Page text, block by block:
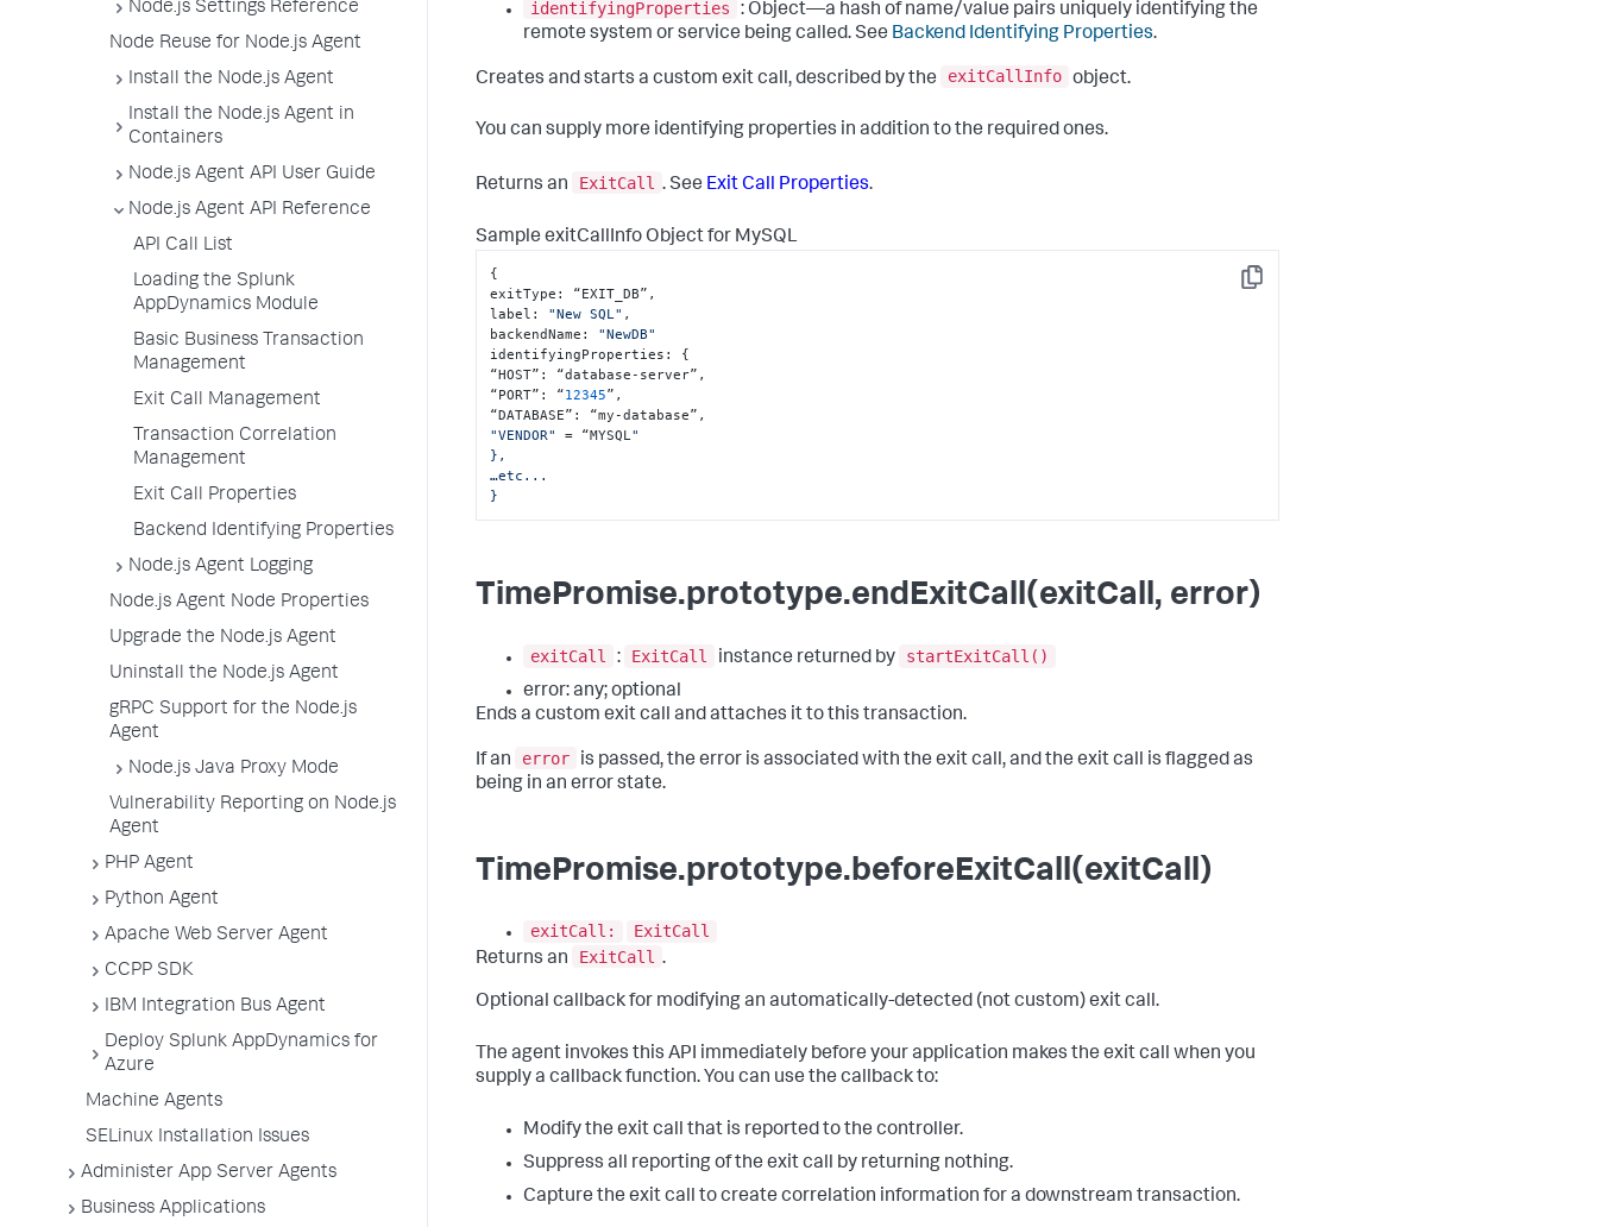
Node.js Settings Reference
Node Reuse for Node.js Agent
Install the Node.js Agent
Install the Node.js Agent in
Containers
Node.js Agent API User Guide
Node.js Agent API Reference
API Call List
Loading the Splunk
AppDynamics Module
Basic Business Transaction
Management
Exit Call Management
Transaction Correlation
Management
Exit Call Properties
Backend Identifying Properties
Node.js Agent Logging
Node.js Agent Node Properties
Upgrade the Node.js Agent
Uninstall the Node.js Agent
gRPC Support for the Node.js
Agent
Node.js Java Proxy Mode
Vulnerability Reporting on Node.js
Agent
PHP Agent
Python Agent
Apache Web Server Agent
CCPP SDK
IBM Integration Bus Agent
Deploy Splunk AppDynamics for
Azure
Machine Agents
SELinux Installation Issues
Administer App Server Agents
Business Applications
identifyingProperties
: Object—a hash of name/value pairs uniquely identifying the
remote system or service being called. See Backend Identifying Properties.
Creates and starts a custom exit call, described by the exitCallInfo object.
You can supply more identifying properties in addition to the required ones.
Returns an ExitCall . See Exit Call Properties.
Sample exitCallInfo Object for MySQL
Copy
{
exitType : “EXIT_DB” ,
label : "New SQL" ,
backendName :
"NewDB"
identifyingProperties :
{
“HOST” : “database-server” ,
“PORT” : “12345” ,
“DATABASE” : “my-database” ,
"VENDOR"
= “MYSQL"
},
…etc...
}
TimePromise.prototype.endExitCall(exitCall, error)
exitCall : ExitCall instance returned by
startExitCall()
error: any; optional
Ends a custom exit call and attaches it to this transaction.
If an error
is passed, the error is associated with the exit call, and the exit call is flagged as
being in an error state.
TimePromise.prototype.beforeExitCall(exitCall)
exitCall:
ExitCall
Returns an
ExitCall .
Optional callback for modifying an automatically-detected (not custom) exit call.
The agent invokes this API immediately before your application makes the exit call when you
supply a callback function. You can use the callback to:
Modify the exit call that is reported to the controller.
Suppress all reporting of the exit call by returning nothing.
Capture the exit call to create correlation information for a downstream transaction.